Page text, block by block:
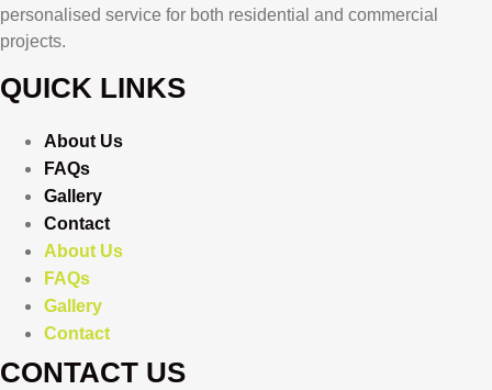
personalised service for both residential and commercial
projects.
QUICK LINKS
About Us
FAQs
Gallery
Contact
About Us
FAQs
Gallery
Contact
CONTACT US